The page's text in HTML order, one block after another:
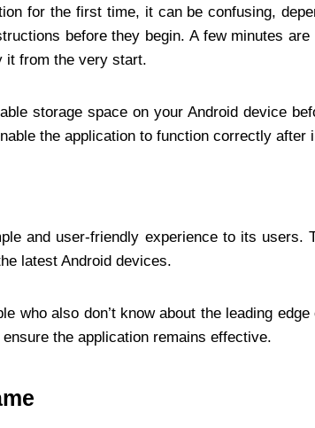
for the first time, it can be confusing,
before they begin. A few minutes
it from the very start.
storage space on your Android device
the application to function correctly after
and user-friendly experience to its users.
latest Android devices.
who also don’t know about the leading
the application remains effective.